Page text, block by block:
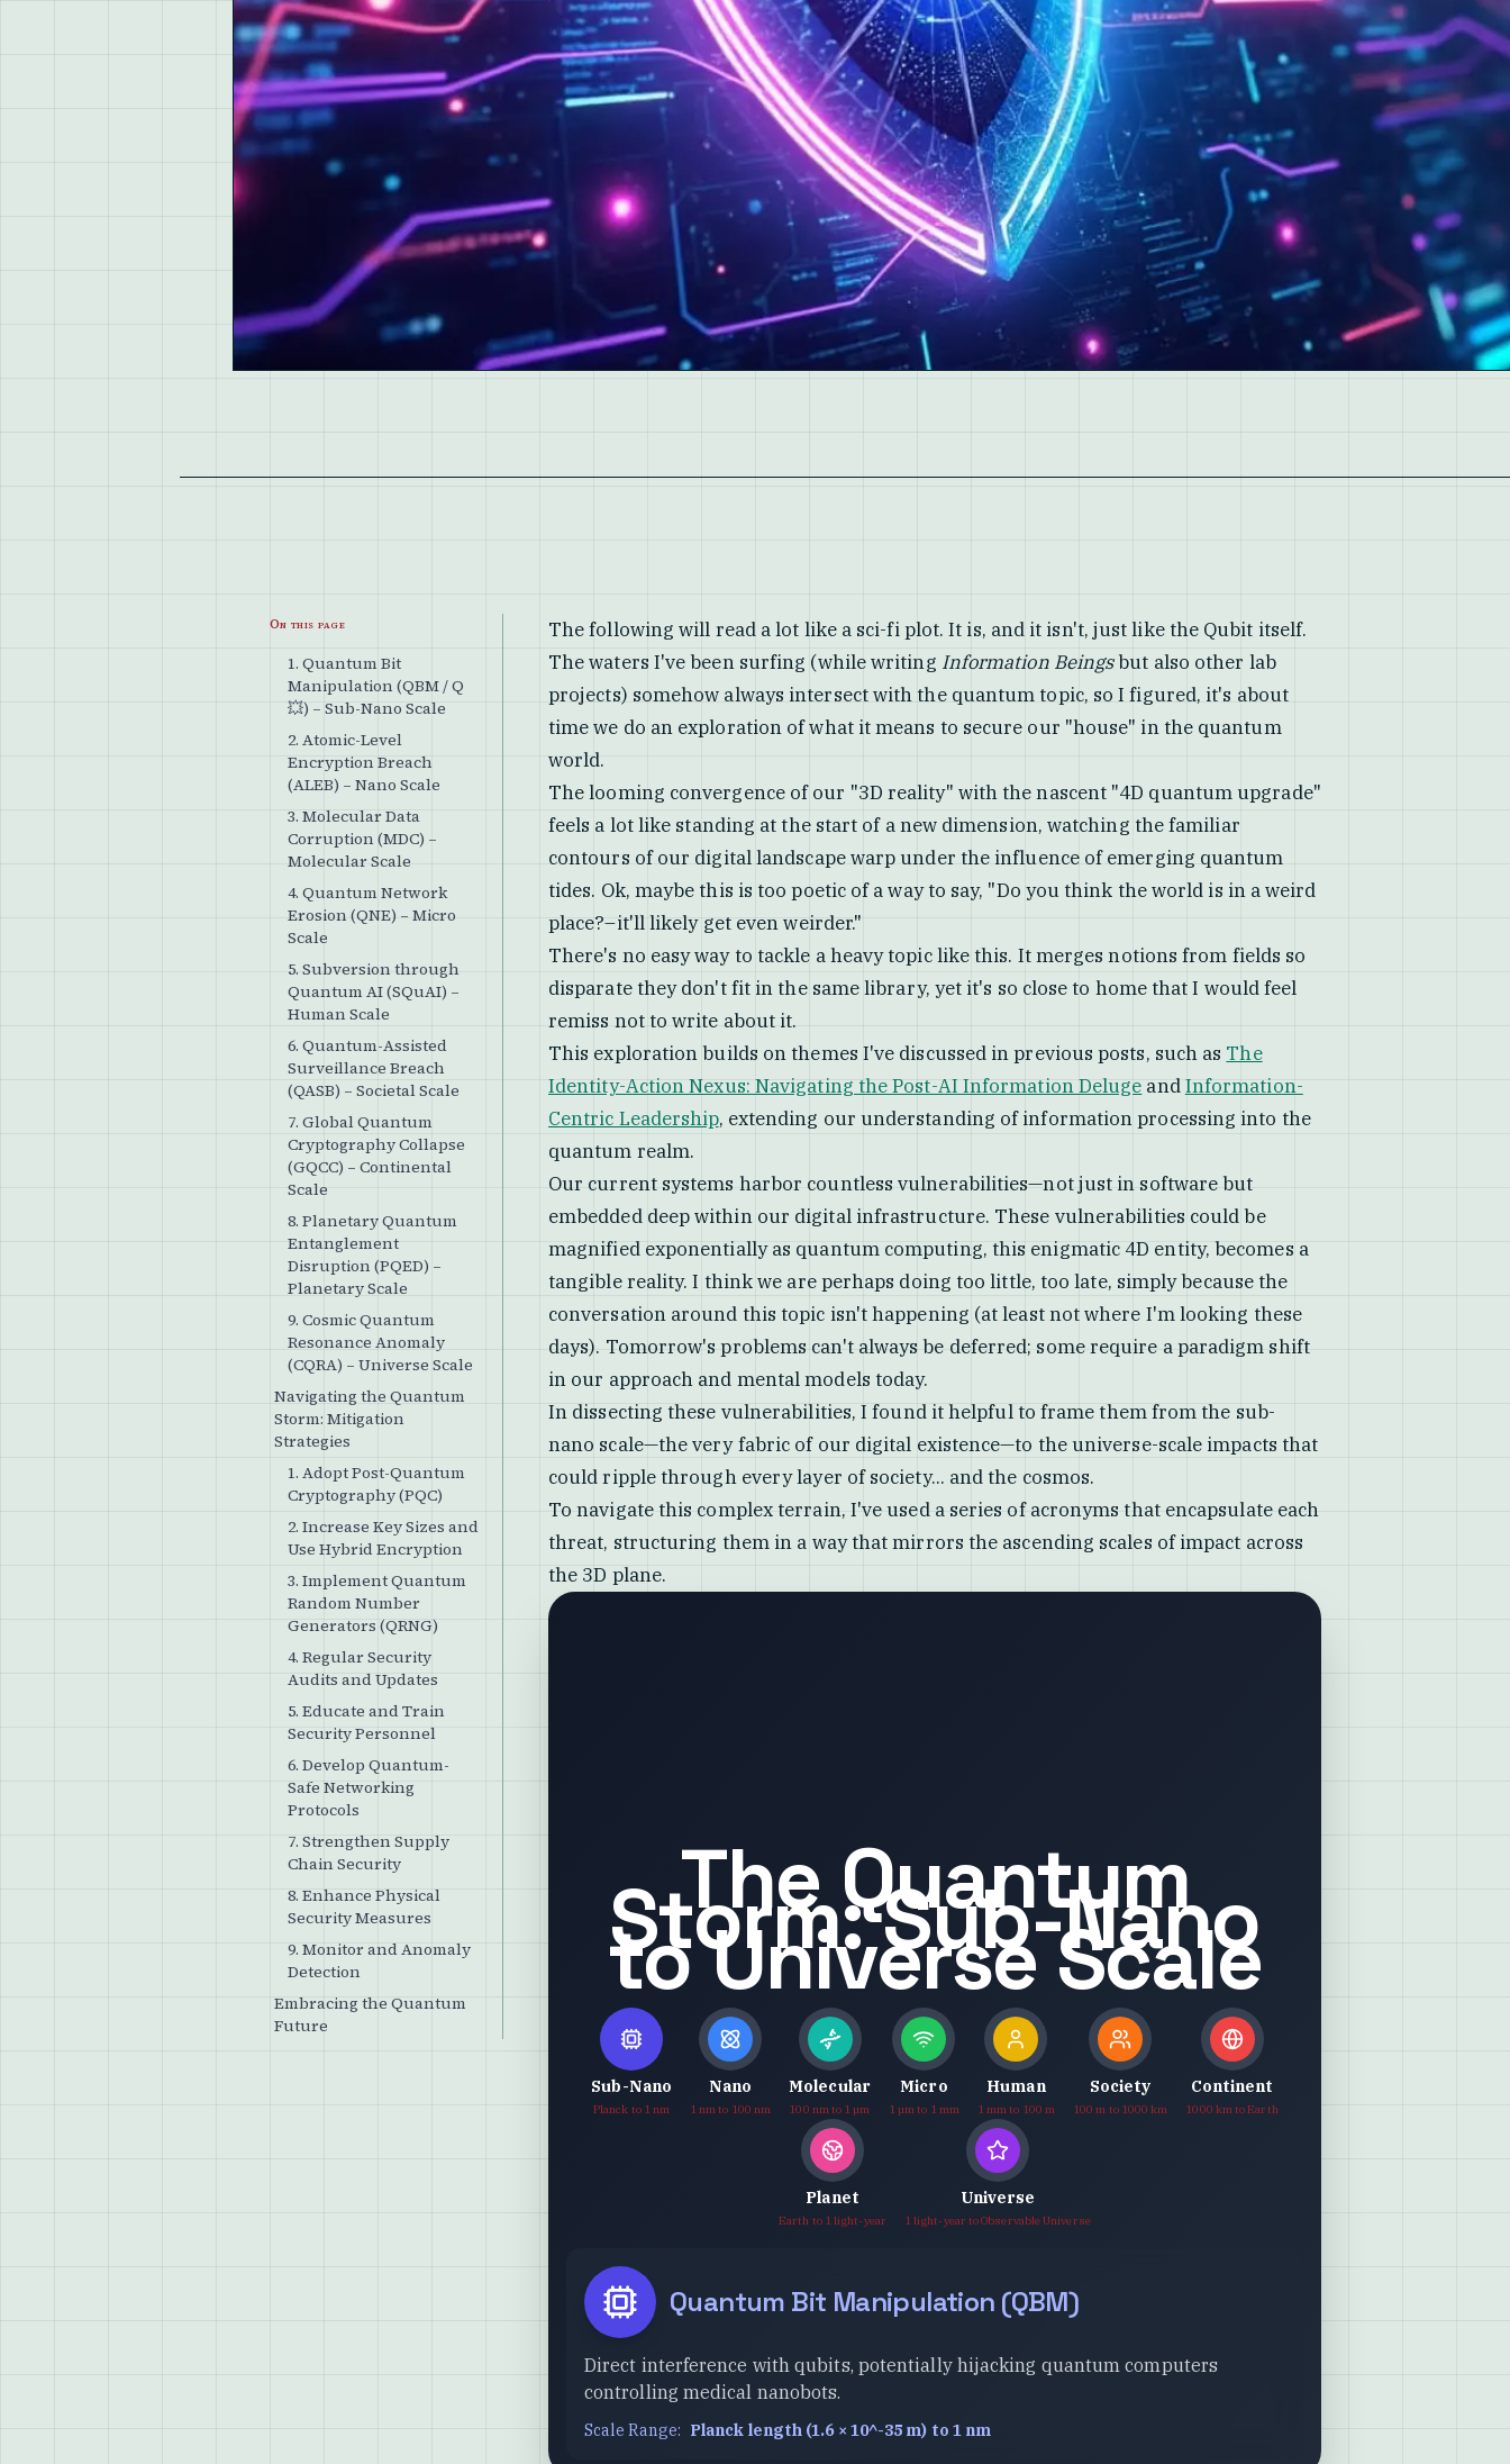
On this page
1. Quantum Bit
Manipulation (QBM / Q
💥) – Sub-Nano Scale
2. Atomic-Level
Encryption Breach
(ALEB) – Nano Scale
3. Molecular Data
Corruption (MDC) –
Molecular Scale
4. Quantum Network
Erosion (QNE) – Micro
Scale
5. Subversion through
Quantum AI (SQuAI) –
Human Scale
6. Quantum-Assisted
Surveillance Breach
(QASB) – Societal Scale
7. Global Quantum
Cryptography Collapse
(GQCC) – Continental
Scale
8. Planetary Quantum
Entanglement
Disruption (PQED) –
Planetary Scale
9. Cosmic Quantum
Resonance Anomaly
(CQRA) – Universe Scale
Navigating the Quantum
Storm: Mitigation
Strategies
1. Adopt Post-Quantum
Cryptography (PQC)
2. Increase Key Sizes and
Use Hybrid Encryption
3. Implement Quantum
Random Number
Generators (QRNG)
4. Regular Security
Audits and Updates
5. Educate and Train
Security Personnel
6. Develop Quantum-
Safe Networking
Protocols
7. Strengthen Supply
Chain Security
8. Enhance Physical
Security Measures
9. Monitor and Anomaly
Detection
Embracing the Quantum
Future
The following will read a lot like a sci-fi plot. It is, and it isn't, just like the Qubit itself.
The waters I've been surfing (while writing Information Beingsbut also other lab
projects) somehow always intersect with the quantum topic, so I figured, it's about
time we do an exploration of what it means to secure our "house" in the quantum
world.
The looming convergence of our "3D reality" with the nascent "4D quantum upgrade"
feels a lot like standing at the start of a new dimension, watching the familiar
contours of our digital landscape warp under the influence of emerging quantum
tides. Ok, maybe this is too poetic of a way to say, "Do you think the world is in a weird
place?–it'll likely get even weirder."
There's no easy way to tackle a heavy topic like this. It merges notions from fields so
disparate they don't fit in the same library, yet it's so close to home that I would feel
remiss not to write about it.
This exploration builds on themes I've discussed in previous posts, such as The
Identity-Action Nexus: Navigating the Post-AI Information Deluge andInformation-
Centric Leadership, extending our understanding of information processing into the
quantum realm.
Our current systems harbor countless vulnerabilities—not just in software but
embedded deep within our digital infrastructure. These vulnerabilities could be
magnified exponentially as quantum computing, this enigmatic 4D entity, becomes a
tangible reality. I think we are perhaps doing too little, too late, simply because the
conversation around this topic isn't happening (at least not where I'm looking these
days). Tomorrow's problems can't always be deferred; some require a paradigm shift
in our approach and mental models today.
In dissecting these vulnerabilities, I found it helpful to frame them from the sub-
nano scale—the very fabric of our digital existence—to the universe-scale impacts that
could ripple through every layer of society... and the cosmos.
To navigate this complex terrain, I've used a series of acronyms that encapsulate each
threat, structuring them in a way that mirrors the ascending scales of impact across
the 3D plane.
The Quantum
Storm: Sub-Nano
to Universe Scale
Sub-Nano
Planck to 1 nm
Nano
1 nm to 100 nm
Molecular
100 nm to 1 µm
Micro
1 µm to 1 mm
Human
1 mm to 100 m
Society
100 m to 1000 km
Continent
1000 km to Earth
Planet
Earth to 1 light-year
Universe
1 light-year to Observable Universe
Quantum Bit Manipulation (QBM)
Direct interference with qubits, potentially hijacking quantum computers
controlling medical nanobots.
Scale Range: Planck length (1.6 × 10^-35 m) to 1 nm